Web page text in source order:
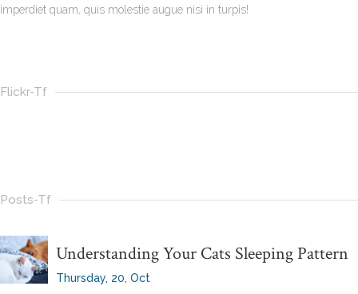
imperdiet quam, quis molestie augue nisi in turpis!
Flickr-Tf
Posts-Tf
Understanding Your Cats Sleeping Pattern
Thursday, 20, Oct